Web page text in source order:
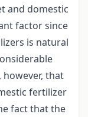
and domestic
factor since
is natural
however, that
fertilizer
fact that the